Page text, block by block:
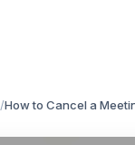
/How to Cancel a